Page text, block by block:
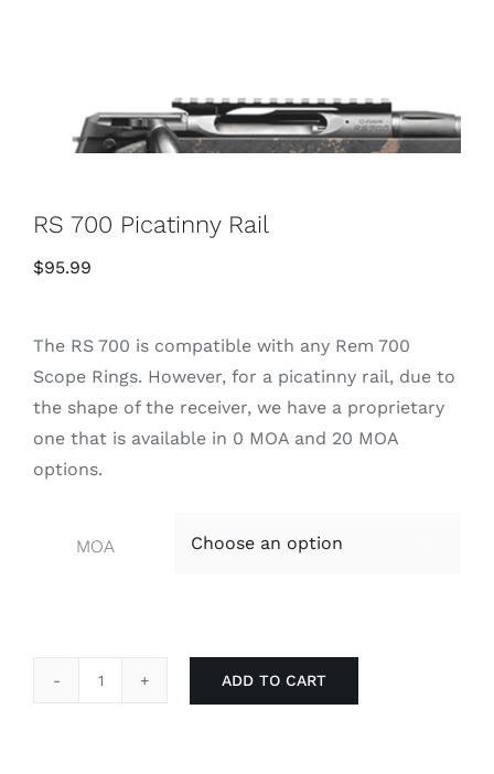
RS 700 Picatinny Rail
$95.99
The RS 700 is compatible with any Rem 700
Scope Rings. However, for a picatinny rail, due to
the shape of the receiver, we have a proprietary
one that is available in 0 MOA and 20 MOA
options.
MOA
ADD TO CART